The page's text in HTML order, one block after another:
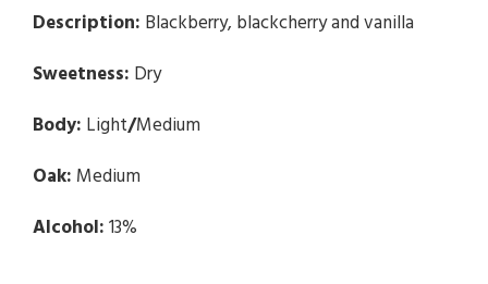
Description: Blackberry, blackcherry and vanilla
Sweetness: Dry
Body: Light/Medium
Oak: Medium
Alcohol:13%